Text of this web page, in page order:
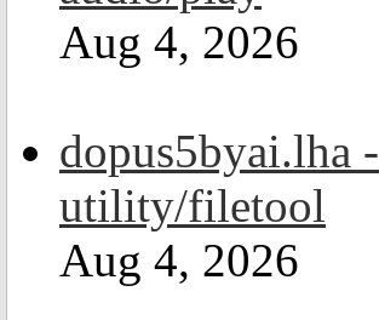
Aug 4, 2026
dopus5byai.lha -
utility/filetool
Aug 4, 2026